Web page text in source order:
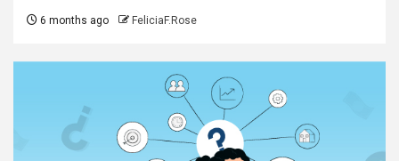
6 months ago FeliciaF.Rose